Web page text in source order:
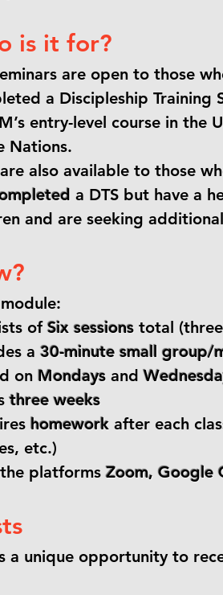
is it for?
are open to those
a Discipleship Training
entry-level course in the
Nations.
also available to those
a DTS but have a
and are seeking
ofSix sessions total
a 30-minute small group/
on Mondays and
three weeks
homework after each
etc.)
the platformsZoom, Google
a unique opportunity to